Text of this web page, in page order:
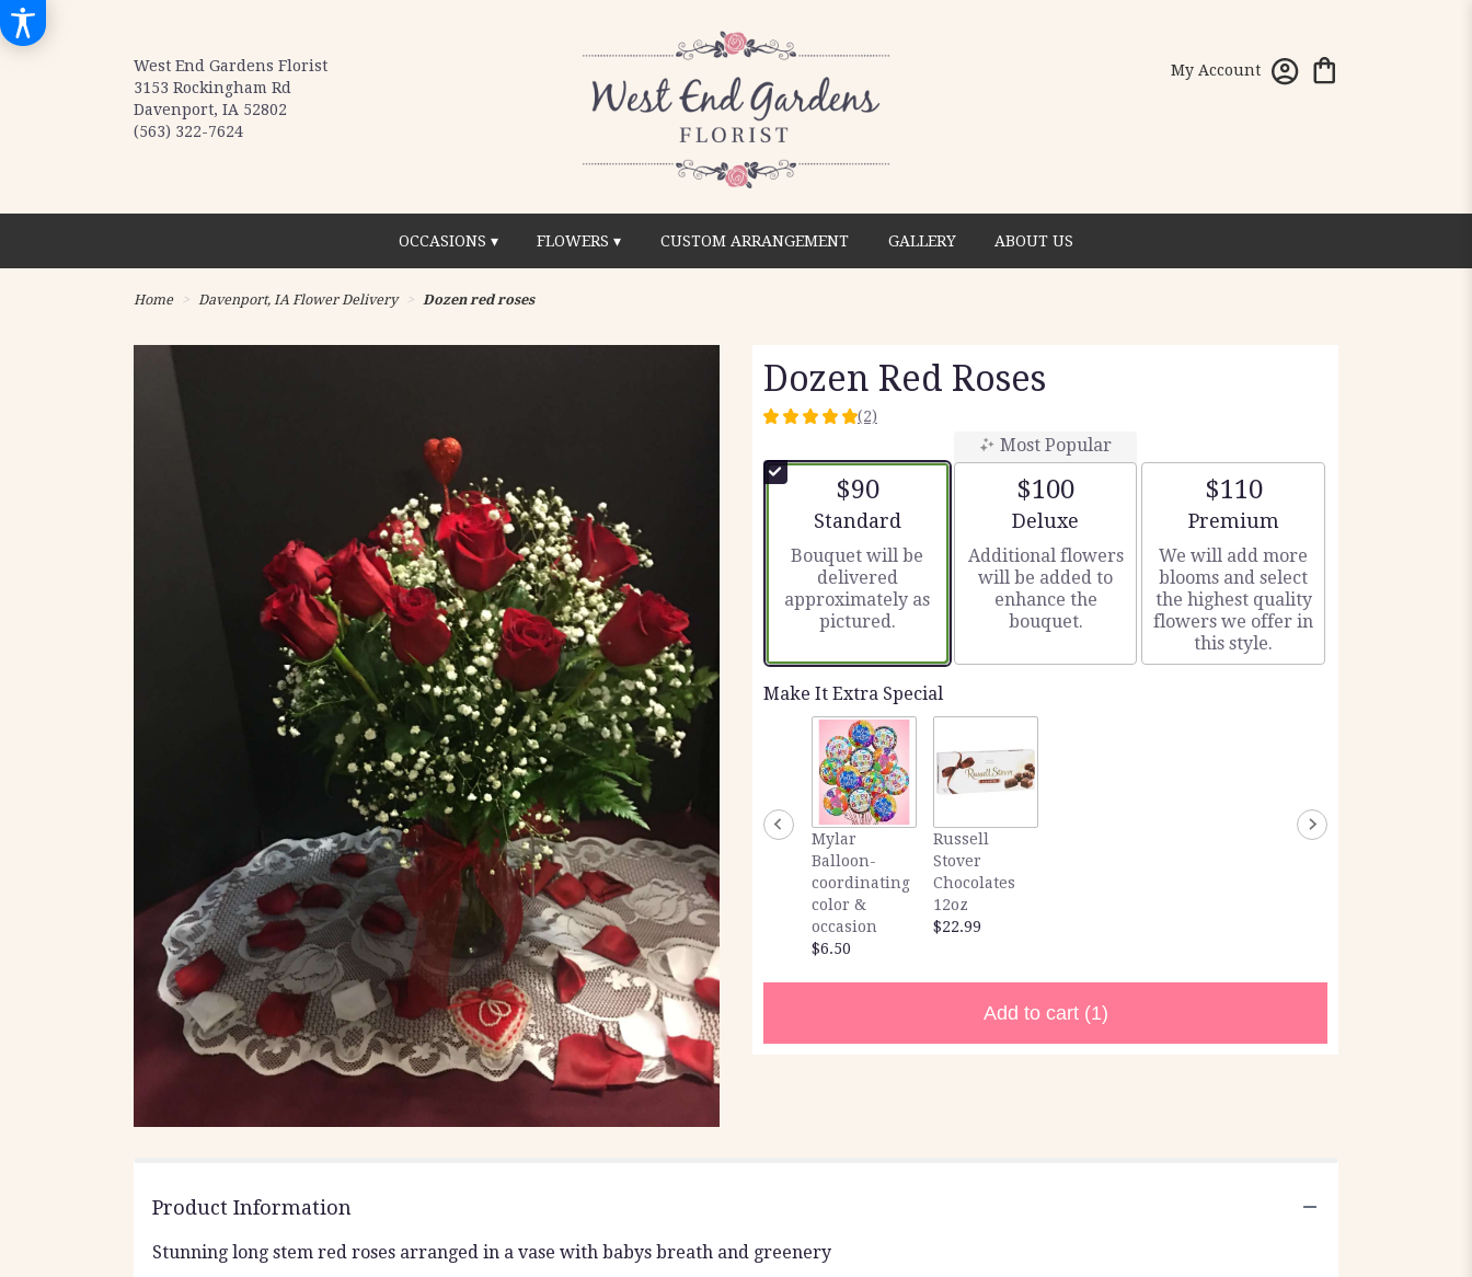
West End Gardens Florist
3153 Rockingham Rd
Davenport, IA 52802
(563) 322-7624
My Account
OCCASIONS ▾ FLOWERS ▾ CUSTOM ARRANGEMENT GALLERY ABOUT US
Home Davenport, IA Flower Delivery Dozen red roses
Dozen Red Roses
5
of
ratings.
by
clicking
down
this
reviews
section
(2)
$90
Arrangement size
Standard
Bouquet will be
delivered
approximately as
pictured.
Most Popular
$100
Arrangement size
Deluxe
Additional flowers
will be added to
enhance the
bouquet.
$110
Arrangement size
Premium
We will add more
blooms and select
the highest quality
flowers we offer in
this style.
Make It Extra Special
Mylar
Balloon-
coordinating
color &
occasion
$6.50
Russell
Stover
Chocolates
12oz
$22.99
Add to cart (1)
Product Information
Stunning long stem red roses arranged in a vase with babys breath and greenery